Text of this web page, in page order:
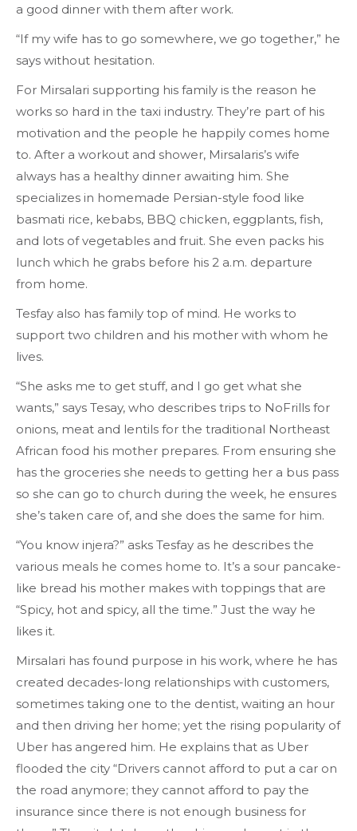
a good dinner with them after work.
“If my wife has to go somewhere, we go together,” he
says without hesitation.
For Mirsalari supporting his family is the reason he
works so hard in the taxi industry. They’re part of his
motivation and the people he happily comes home
to. After a workout and shower, Mirsalaris’s wife
always has a healthy dinner awaiting him. She
specializes in homemade Persian-style food like
basmati rice, kebabs, BBQ chicken, eggplants, fish,
and lots of vegetables and fruit. She even packs his
lunch which he grabs before his 2 a.m. departure
from home.
Tesfay also has family top of mind. He works to
support two children and his mother with whom he
lives.
“She asks me to get stuff, and I go get what she
wants,” says Tesay, who describes trips to NoFrills for
onions, meat and lentils for the traditional Northeast
African food his mother prepares. From ensuring she
has the groceries she needs to getting her a bus pass
so she can go to church during the week, he ensures
she’s taken care of, and she does the same for him.
“You know injera?” asks Tesfay as he describes the
various meals he comes home to. It’s a sour pancake-
like bread his mother makes with toppings that are
“Spicy, hot and spicy, all the time.” Just the way he
likes it.
Mirsalari has found purpose in his work, where he has
created decades-long relationships with customers,
sometimes taking one to the dentist, waiting an hour
and then driving her home; yet the rising popularity of
Uber has angered him. He explains that as Uber
flooded the city “Drivers cannot afford to put a car on
the road anymore; they cannot afford to pay the
insurance since there is not enough business for